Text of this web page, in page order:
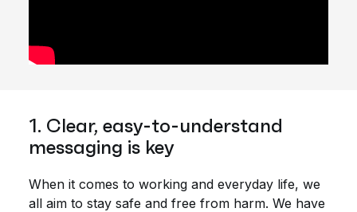
1. Clear, easy-to-understand
messaging is key
When it comes to working and everyday life, we
all aim to stay safe and free from harm. We have